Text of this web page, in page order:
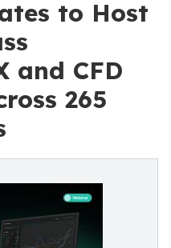
to Host
and CFD
265